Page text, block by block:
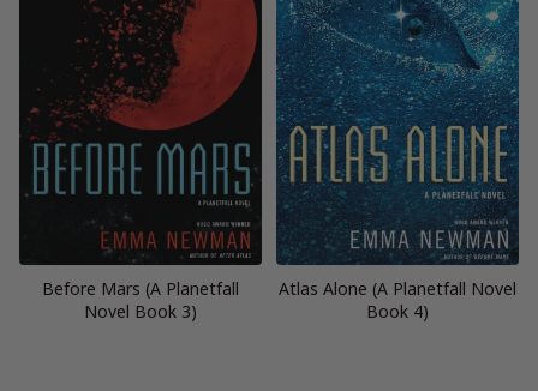
Before Mars (A Planetfall
Novel Book 3)
Atlas Alone (A Planetfall Novel
Book 4)